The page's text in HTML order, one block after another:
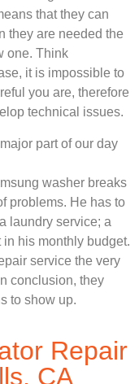
that they can
they are needed the
one. Think
it is impossible to
you are, therefore
technical issues.
part of our day
washer breaks
problems. He has to
laundry service; a
in his monthly budget.
service the very
conclusion, they
to show up.
Repair
CA